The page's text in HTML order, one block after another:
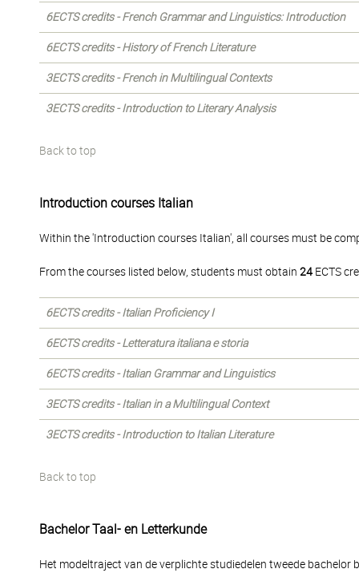
6ECTS credits - French Grammar and Linguistics: Introduction
6ECTS credits - History of French Literature
3ECTS credits - French in Multilingual Contexts
3ECTS credits - Introduction to Literary Analysis
Back to top
Introduction courses Italian
Within the 'Introduction courses Italian', all courses must be
From the courses listed below, students must obtain 24 ECTS
6ECTS credits - Italian Proficiency I
6ECTS credits - Letteratura italiana e storia
6ECTS credits - Italian Grammar and Linguistics
3ECTS credits - Italian in a Multilingual Context
3ECTS credits - Introduction to Italian Literature
Back to top
Bachelor Taal- en Letterkunde
Het modeltraject van de verplichte studiedelen tweede bachelor